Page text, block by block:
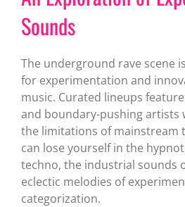
Sounds
The underground rave scene
for experimentation and
music. Curated lineups
and boundary-pushing artists
the limitations of mainstream
can lose yourself in the
techno, the industrial sounds
eclectic melodies of
categorization.